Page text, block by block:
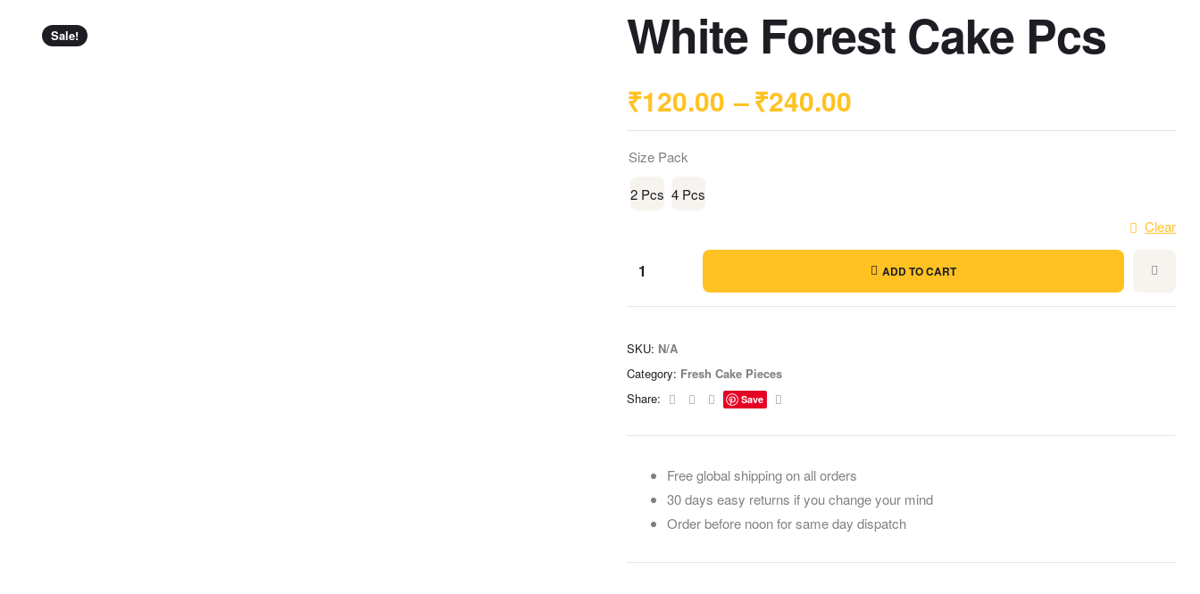
Sale! White Forest Cake Pcs
₹120.00 –₹240.00
Size Pack
2 Pcs 4 Pcs
Clear
ADD TO CART
SKU: N/A
Category: Fresh Cake Pieces
Share:
Facebook
TwitterLinkedin
Save
Free global shipping on all orders
30 days easy returns if you change your mind
Order before noon for same day dispatch